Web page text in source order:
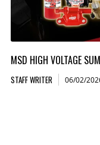
MSD HIGH VOLTAGE
STAFF WRITER 06/02/